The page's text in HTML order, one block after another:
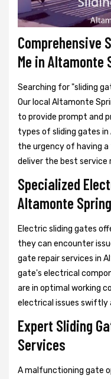
Comprehensive
Me in Altamonte
Searching for "sliding
Our local Altamonte
to provide prompt and
types of sliding gates in
the urgency of having
deliver the best service
Specialized
Altamonte
Electric sliding gates
they can encounter
gate repair services in
gate's electrical
are in optimal working
electrical issues swiftly
Expert Sliding
Services
A malfunctioning gate